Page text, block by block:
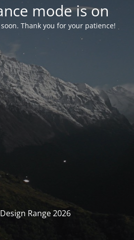
mode is on
Thank you for your patience!
Range 2026